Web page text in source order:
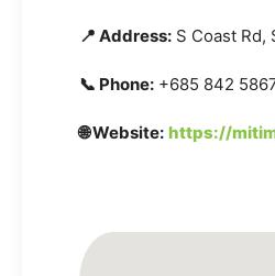
📍 Address: S Coast Rd,
📞 Phone: +685 842
🌐 Website: https://